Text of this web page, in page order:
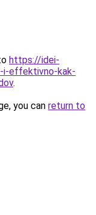
https://idei-
i-effektivno-kak-
.
you can return to